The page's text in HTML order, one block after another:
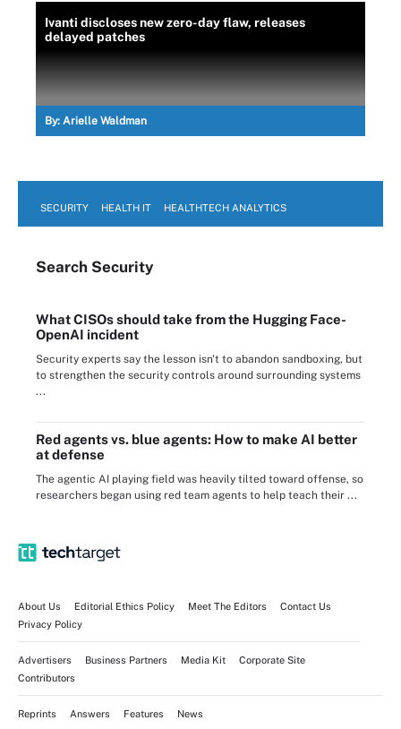
Ivanti discloses new zero-day flaw, releases
delayed patches
By: Arielle Waldman
SECURITY HEALTH IT HEALTHTECH ANALYTICS
Search Security
What CISOs should take from the Hugging Face-
OpenAI incident
Security experts say the lesson isn't to abandon sandboxing, but
to strengthen the security controls around surrounding systems
...
Red agents vs. blue agents: How to make AI better
at defense
The agentic AI playing field was heavily tilted toward offense, so
researchers began using red team agents to help teach their ...
About Us Editorial Ethics Policy Meet The Editors
Contact Us
Privacy Policy
Advertisers Business Partners Media Kit
Corporate Site
Contributors
Reprints Answers Features News